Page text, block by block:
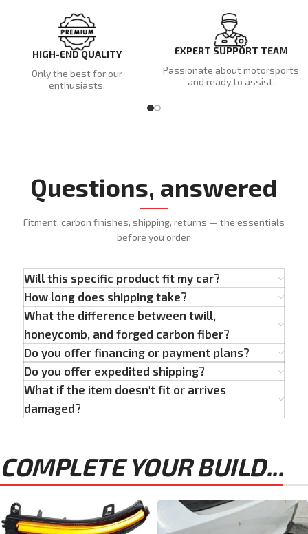
HIGH-END QUALITY
Only the best for our
enthusiasts.
EXPERT SUPPORT TEAM
Passionate about motorsports
and ready to assist.
Questions, answered
Fitment, carbon finishes, shipping, returns — the essentials
before you order.
Will this specific product fit my car?
How long does shipping take?
What the difference between twill,
honeycomb, and forged carbon fiber?
Do you offer financing or payment plans?
Do you offer expedited shipping?
What if the item doesn't fit or arrives
damaged?
COMPLETE YOUR BUILD...